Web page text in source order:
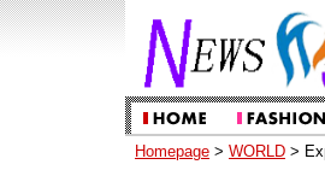
Homepage > WORLD >